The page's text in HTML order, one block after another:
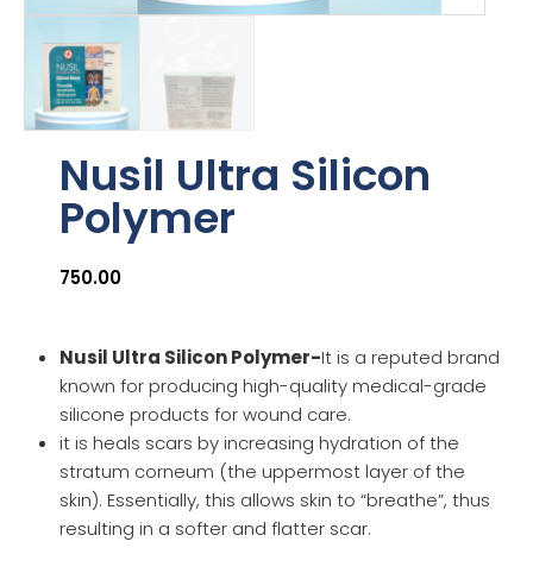
Nusil Ultra Silicon
Polymer
750.00
Nusil Ultra Silicon Polymer-It is a reputed brand
known for producing high-quality medical-grade
silicone products for wound care.
it is heals scars by increasing hydration of the
stratum corneum (the uppermost layer of the
skin). Essentially, this allows skin to “breathe”, thus
resulting in a softer and flatter scar.